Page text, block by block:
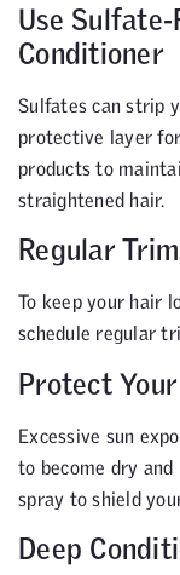
Use Sulfate-
Conditioner
Sulfates can strip
protective layer
products to
straightened hair.
Regular
To keep your hair
schedule regular
Protect
Excessive sun
to become dry
spray to shield
Deep